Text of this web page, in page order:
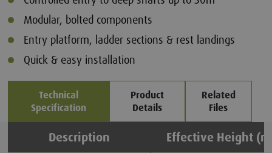
Modular, bolted components
Entry platform, ladder sections & rest landings
Quick & easy installation
Technical
Specification
Product
Details
Related
Files
Description Effective Height